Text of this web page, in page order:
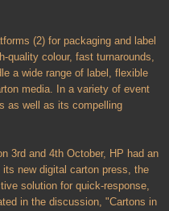
(2) for packaging and label
quality colour, fast turnarounds,
a wide range of label, flexible
media. In a variety of event
as well as its compelling
3rd and 4th October, HP had an
new digital carton press, the
solution for quick-response,
in the discussion, "Cartons in